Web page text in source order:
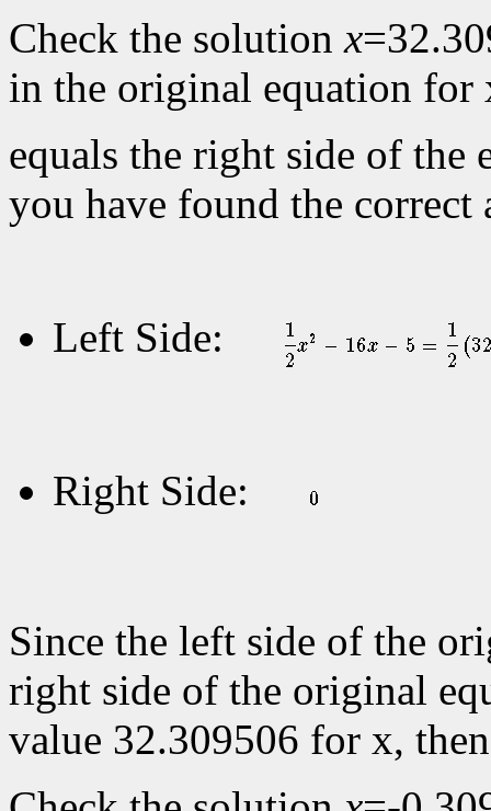
Check the solutionx
in the original equation for
equals the right side of the
you have found the correct
Left Side:
Right Side:
Since the left side of the
right side of the original
value 32.309506 for x,